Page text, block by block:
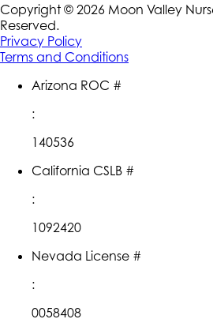
Copyright © 2026 Moon Valley
Reserved.
Privacy Policy
Terms and Conditions
Arizona ROC #
:
140536
California CSLB #
:
1092420
Nevada License #
:
0058408